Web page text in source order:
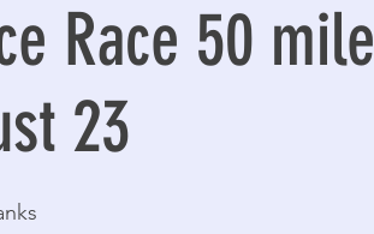
Race 50 mile
23